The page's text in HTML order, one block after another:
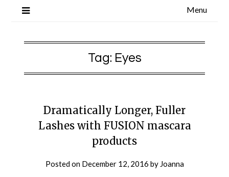
Menu
Tag: Eyes
Dramatically Longer, Fuller
Lashes with FUSION mascara
products
Posted on December 12, 2016 by Joanna